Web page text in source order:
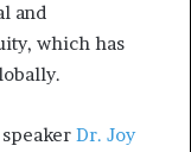
and
which has
Dr. Joy